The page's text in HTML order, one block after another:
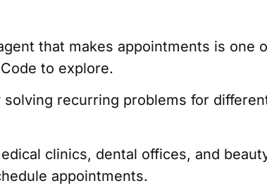
that makes appointments is one
to explore.
recurring problems for
clinics, dental offices, and
appointments.